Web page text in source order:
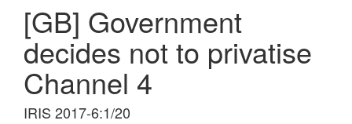
[GB] Government
decides not to privatise
Channel 4
IRIS 2017-6:1/20